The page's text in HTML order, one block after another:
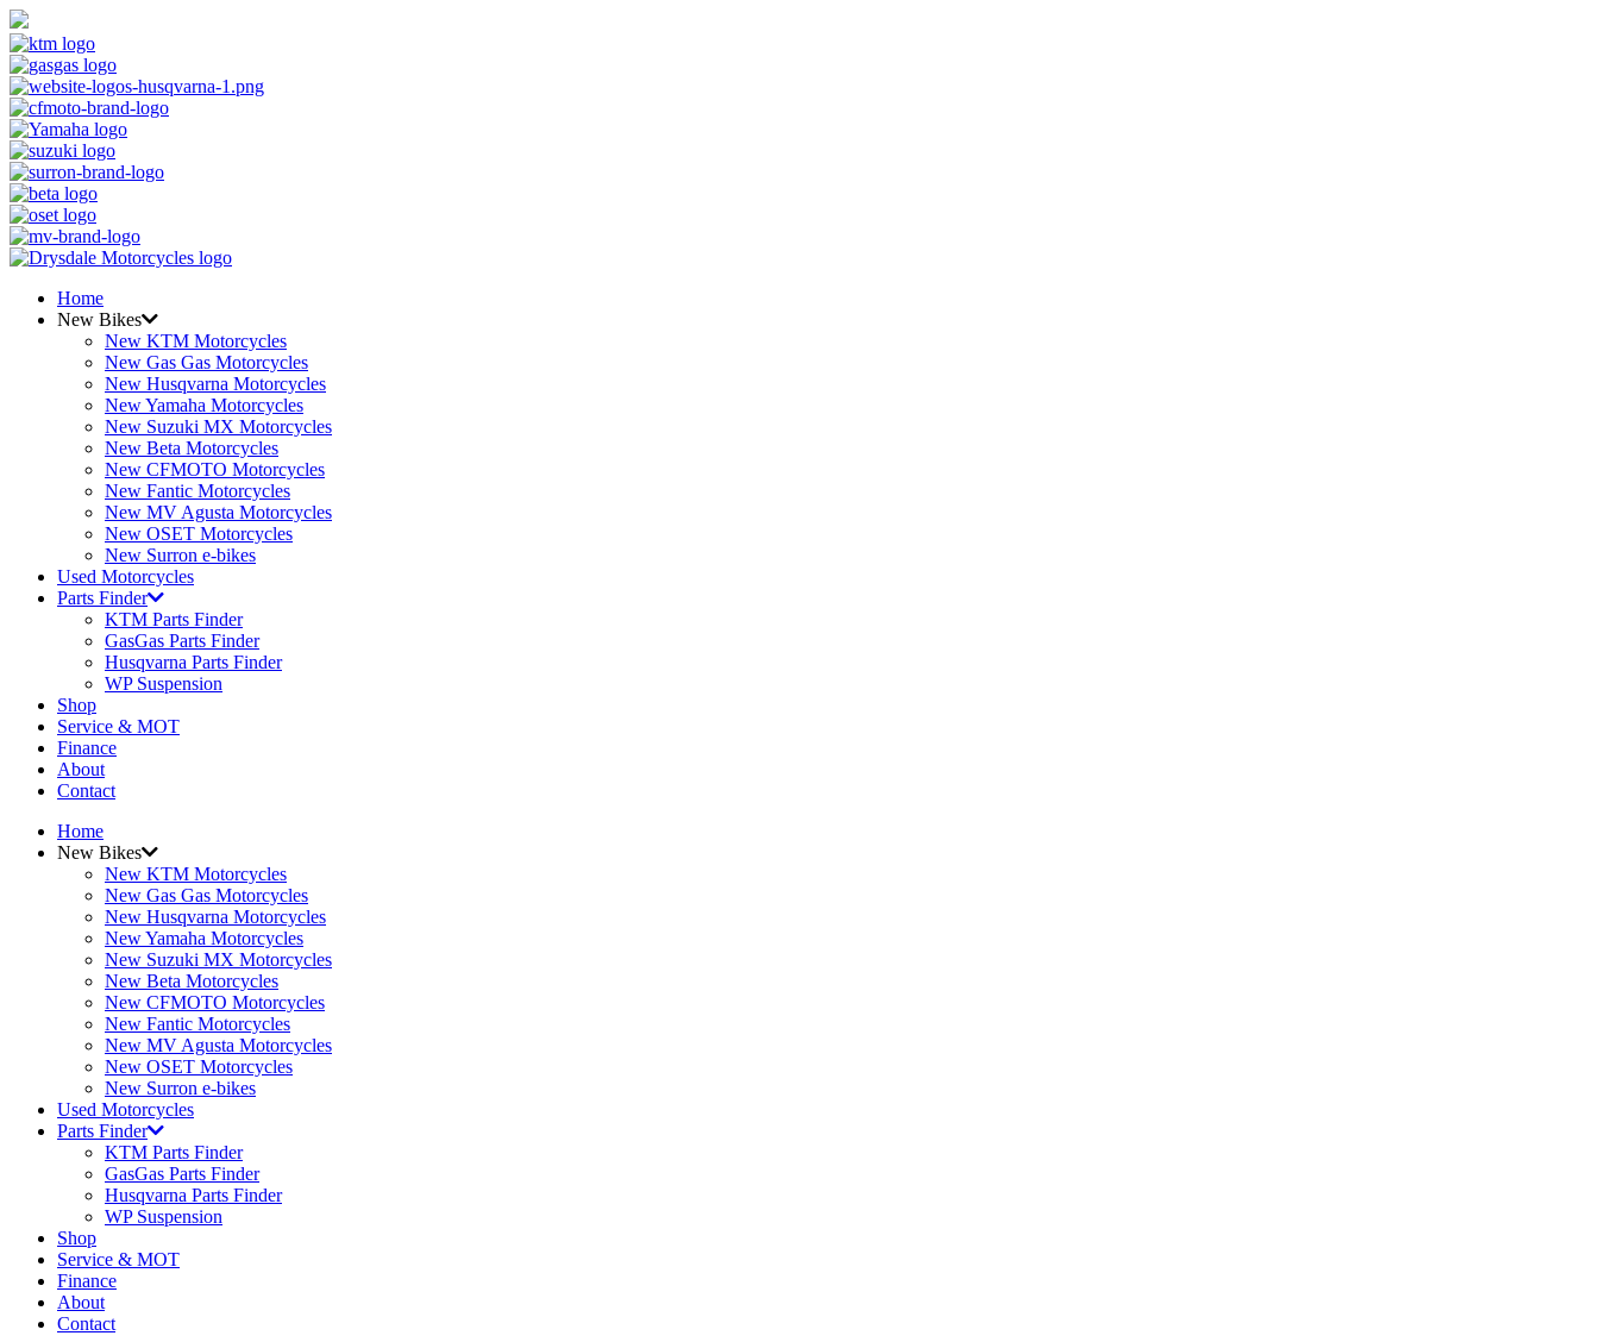
Home
New Bikes
New KTM Motorcycles
New Gas Gas Motorcycles
New Husqvarna Motorcycles
New Yamaha Motorcycles
New Suzuki MX Motorcycles
New Beta Motorcycles
New CFMOTO Motorcycles
New Fantic Motorcycles
New MV Agusta Motorcycles
New OSET Motorcycles
New Surron e-bikes
Used Motorcycles
Parts Finder
KTM Parts Finder
GasGas Parts Finder
Husqvarna Parts Finder
WP Suspension
Shop
Service & MOT
Finance
About
Contact
Home
New Bikes
New KTM Motorcycles
New Gas Gas Motorcycles
New Husqvarna Motorcycles
New Yamaha Motorcycles
New Suzuki MX Motorcycles
New Beta Motorcycles
New CFMOTO Motorcycles
New Fantic Motorcycles
New MV Agusta Motorcycles
New OSET Motorcycles
New Surron e-bikes
Used Motorcycles
Parts Finder
KTM Parts Finder
GasGas Parts Finder
Husqvarna Parts Finder
WP Suspension
Shop
Service & MOT
Finance
About
Contact